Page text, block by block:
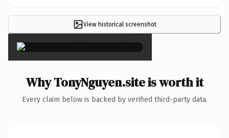
View historical screenshot
×
Why TonyNguyen.site is worth it
Every claim below is backed by verified third-party data.